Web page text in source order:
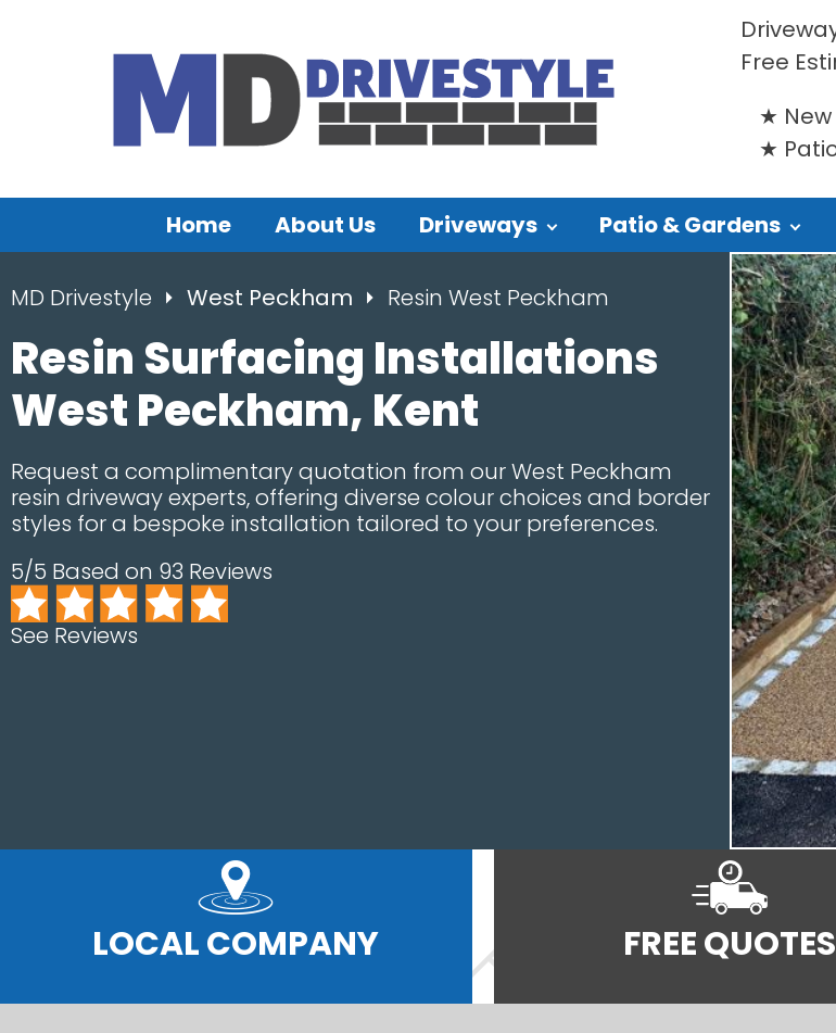
Free
Home About Us Driveways Patio & Gardens
MD Drivestyle West Peckham Resin West Peckham
Resin Surfacing Installations
West Peckham, Kent
Request a complimentary quotation from our West Peckham
resin driveway experts, offering diverse colour choices and border
styles for a bespoke installation tailored to your preferences.
5/5 Based on 93 Reviews
See Reviews
LOCAL COMPANY FREE QUOTES